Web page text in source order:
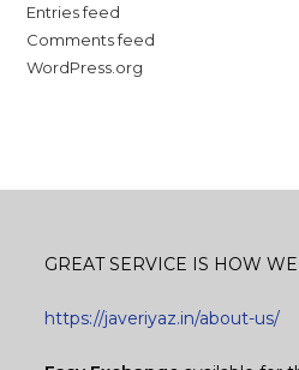
Entries feed
Comments feed
WordPress.org
GREAT SERVICE IS HOW
https://javeriyaz.in/about-us/